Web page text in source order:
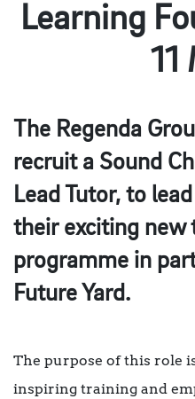
Learning
11
The Regenda
recruit a Sound
Lead Tutor, to
their exciting new
programme in
Future Yard.
The purpose of this role
inspiring training and